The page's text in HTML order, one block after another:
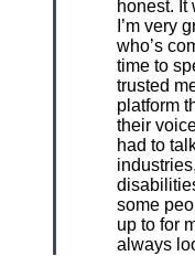
honest. It
I’m very
who’s
time to
trusted
platform
their
had to
some
up to for
always